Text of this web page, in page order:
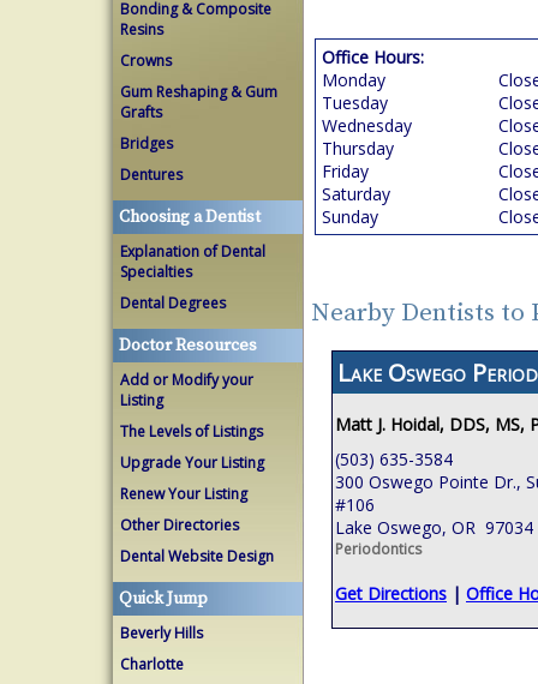
Bonding & Composite
Resins
Crowns
Gum Reshaping & Gum
Grafts
Bridges
Dentures
Choosing a Dentist
Explanation of Dental
Specialties
Dental Degrees
Doctor Resources
Add or Modify your
Listing
The Levels of Listings
Upgrade Your Listing
Renew Your Listing
Other Directories
Dental Website Design
Quick Jump
Beverly Hills
Charlotte
Office Hours:
Monday
Tuesday
Wednesday
Thursday
Friday
Saturday
Sunday
Nearby Dentists to
Lake Oswego
Matt J. Hoidal, DDS, MS,
(503) 635-3584
300 Oswego Pointe Dr.,
#106
Lake Oswego, OR 97034
Periodontics
Get Directions | Office